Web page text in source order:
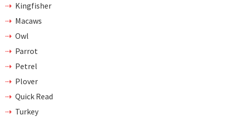
Kingfisher
Macaws
Owl
Parrot
Petrel
Plover
Quick Read
Turkey